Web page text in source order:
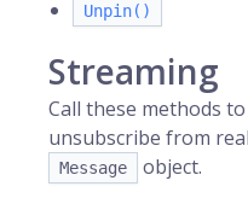
Unpin()
Streaming
Call these methods
unsubscribe from
Message object.